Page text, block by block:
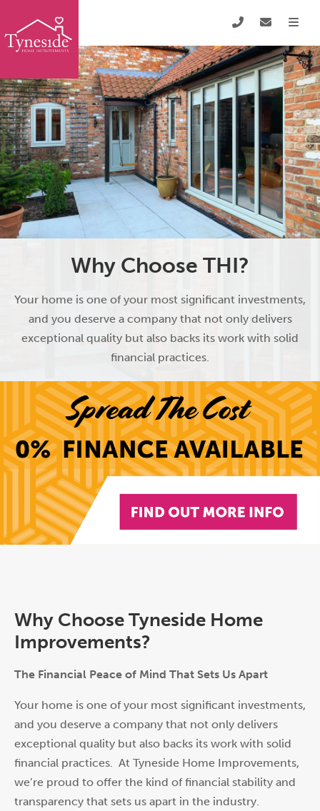
Why Choose THI?
Your home is one of your most significant investments,
and you deserve a company that not only delivers
exceptional quality but also backs its work with solid
financial practices.
Why Choose Tyneside Home
Improvements?
The Financial Peace of Mind That Sets Us Apart
Your home is one of your most significant investments,
and you deserve a company that not only delivers
exceptional quality but also backs its work with solid
financial practices. At Tyneside Home Improvements,
we’re proud to offer the kind of financial stability and
transparency that sets us apart in the industry.